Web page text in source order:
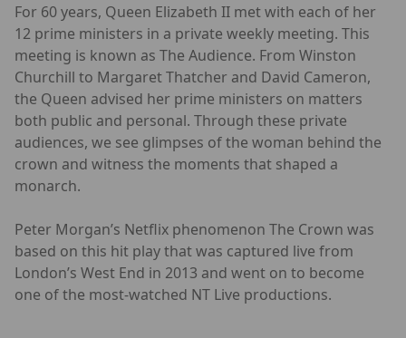
For 60 years, Queen Elizabeth II met with each of her
12 prime ministers in a private weekly meeting. This
meeting is known as The Audience. From Winston
Churchill to Margaret Thatcher and David Cameron,
the Queen advised her prime ministers on matters
both public and personal. Through these private
audiences, we see glimpses of the woman behind the
crown and witness the moments that shaped a
monarch.
Peter Morgan’s Netflix phenomenon The Crown was
based on this hit play that was captured live from
London’s West End in 2013 and went on to become
one of the most-watched NT Live productions.